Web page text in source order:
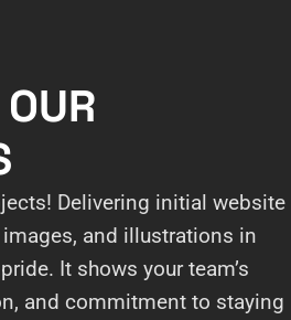
Delivering initial website
and illustrations in
It shows your team’s
and commitment to staying